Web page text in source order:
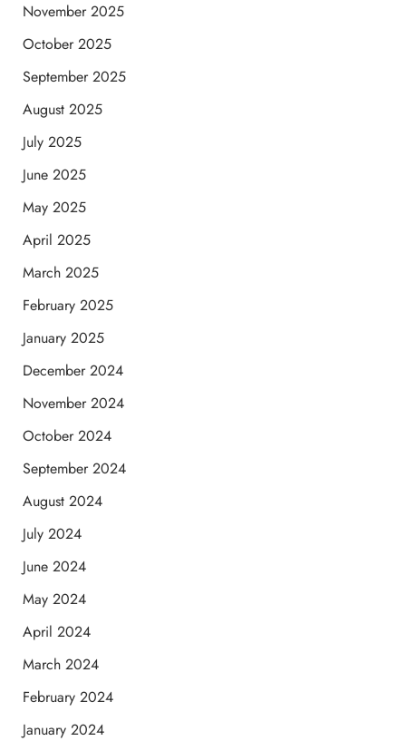
November 2025
October 2025
September 2025
August 2025
July 2025
June 2025
May 2025
April 2025
March 2025
February 2025
January 2025
December 2024
November 2024
October 2024
September 2024
August 2024
July 2024
June 2024
May 2024
April 2024
March 2024
February 2024
January 2024